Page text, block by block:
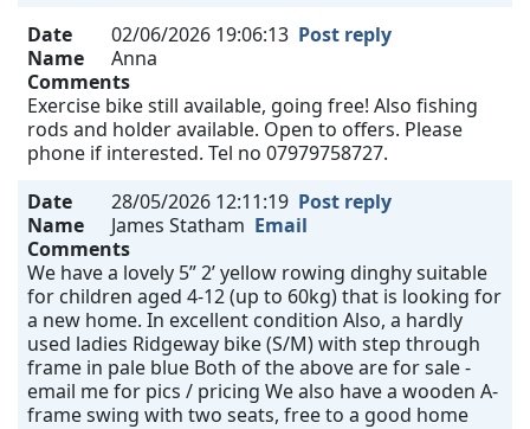
Date
02/06/2026 19:06:13 Post reply
Name
Anna
Comments
Exercise bike still available, going free! Also fishing
rods and holder available. Open to offers. Please
phone if interested. Tel no 07979758727.
Date
28/05/2026 12:11:19 Post reply
Name
James Statham Email
Comments
We have a lovely 5” 2’ yellow rowing dinghy suitable
for children aged 4-12 (up to 60kg) that is looking for
a new home. In excellent condition Also, a hardly
used ladies Ridgeway bike (S/M) with step through
frame in pale blue Both of the above are for sale -
email me for pics / pricing We also have a wooden A-
frame swing with two seats, free to a good home